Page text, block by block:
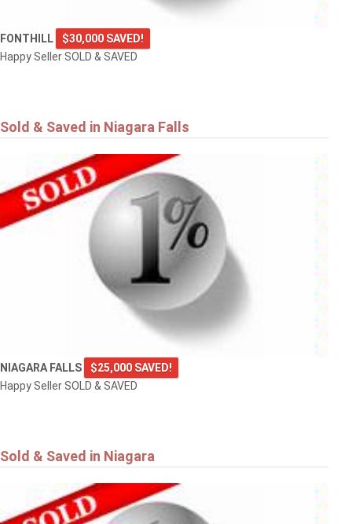
FONTHILL
$30,000 SAVED!
Happy Seller SOLD & SAVED
Sold & Saved in Niagara Falls
NIAGARA FALLS
$25,000 SAVED!
Happy Seller SOLD & SAVED
Sold & Saved in Niagara